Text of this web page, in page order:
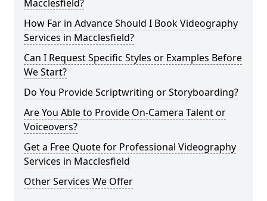
Macclesfield?
How Far in Advance Should I Book Videography
Services in Macclesfield?
Can I Request Specific Styles or Examples Before
We Start?
Do You Provide Scriptwriting or Storyboarding?
Are You Able to Provide On-Camera Talent or
Voiceovers?
Get a Free Quote for Professional Videography
Services in Macclesfield
Other Services We Offer